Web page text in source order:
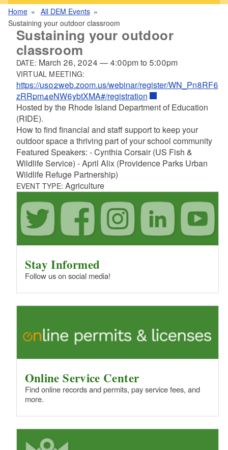
Home
All DEM Events
Sustaining your outdoor classroom
Sustaining your outdoor
classroom
DATE: March 26, 2024 — 4:00pmto 5:00pm
VIRTUAL MEETING:
https://us02web.zoom.us/webinar/register/WN_Pn8RF6
zRRpm4eNW6ybtXMA#/registration
Hosted by the Rhode Island Department of Education
(RIDE).
How to find financial and staff support to keep your
outdoor space a thriving part of your school community
Featured Speakers: - Cynthia Corsair (US Fish &
Wildlife Service) - April Alix (Providence Parks Urban
Wildlife Refuge Partnership)
EVENT TYPE:Agriculture
Stay Informed
Follow us on social media!
Online Service Center
Find online records and permits, pay service fees, and
more.